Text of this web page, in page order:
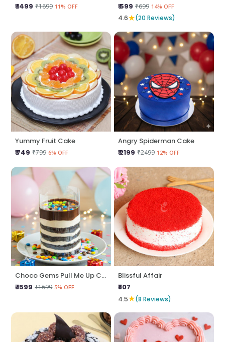
₹ 1499 ₹1699 11% OFF
₹ 599 ₹699 14% OFF
4.6★(20 Reviews)
Yummy Fruit Cake
₹ 749 ₹799 6% OFF
Angry Spiderman Cake
₹ 2199 ₹2499 12% OFF
Choco Gems Pull Me Up Cake
₹ 1599 ₹1699 5% OFF
Blissful Affair
₹807
4.5★(8 Reviews)